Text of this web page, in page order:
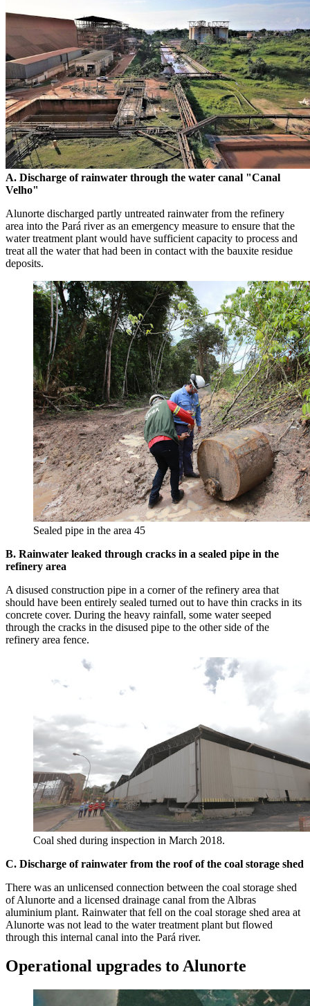
A. Discharge of rainwater through the water canal "Canal
Velho"
Alunorte discharged partly untreated rainwater from the refinery
area into the Pará river as an emergency measure to ensure that the
water treatment plant would have sufficient capacity to process and
treat all the water that had been in contact with the bauxite residue
deposits.
Sealed pipe in the area 45
B. Rainwater leaked through cracks in a sealed pipe in the
refinery area
A disused construction pipe in a corner of the refinery area that
should have been entirely sealed turned out to have thin cracks in its
concrete cover. During the heavy rainfall, some water seeped
through the cracks in the disused pipe to the other side of the
refinery area fence.
Coal shed during inspection in March 2018.
C. Discharge of rainwater from the roof of the coal storage shed
There was an unlicensed connection between the coal storage shed
of Alunorte and a licensed drainage canal from the Albras
aluminium plant. Rainwater that fell on the coal storage shed area at
Alunorte was not lead to the water treatment plant but flowed
through this internal canal into the Pará river.
Operational upgrades to Alunorte